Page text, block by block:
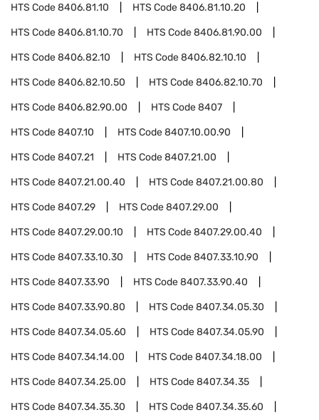
HTS Code8406.81.10 HTS Code8406.81.10.20
HTS Code8406.81.10.70 HTS Code8406.81.90.00
HTS Code8406.82.10 HTS Code8406.82.10.10
HTS Code8406.82.10.50 HTS Code8406.82.10.70
HTS Code8406.82.90.00 HTS Code8407
HTS Code8407.10 HTS Code8407.10.00.90
HTS Code8407.21 HTS Code8407.21.00
HTS Code8407.21.00.40 HTS Code8407.21.00.80
HTS Code8407.29 HTS Code8407.29.00
HTS Code8407.29.00.10 HTS Code8407.29.00.40
HTS Code8407.33.10.30 HTS Code8407.33.10.90
HTS Code8407.33.90 HTS Code8407.33.90.40
HTS Code8407.33.90.80 HTS Code8407.34.05.30
HTS Code8407.34.05.60 HTS Code8407.34.05.90
HTS Code8407.34.14.00 HTS Code8407.34.18.00
HTS Code8407.34.25.00 HTS Code8407.34.35
HTS Code8407.34.35.30 HTS Code8407.34.35.60